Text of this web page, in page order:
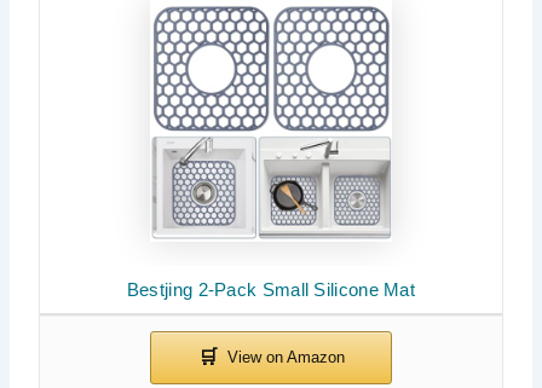
Bestjing 2-Pack Small Silicone Mat